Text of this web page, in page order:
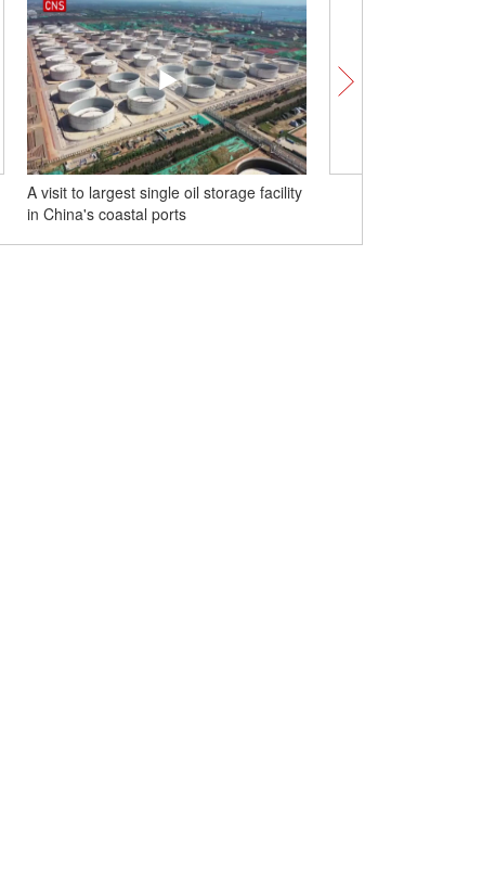
A visit to largest single oil storage facility
in China's coastal ports